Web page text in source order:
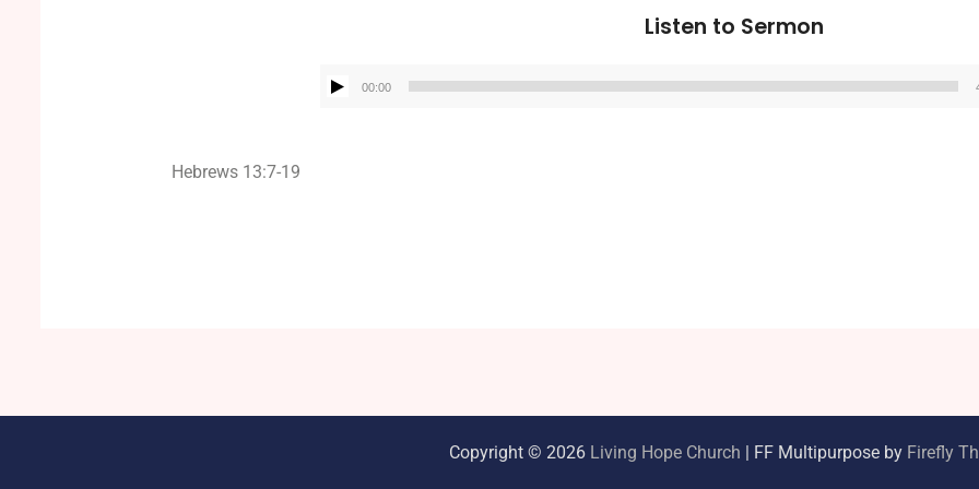
Listen to Sermon
00:00
Hebrews 13:7-19
Copyright © 2026 Living Hope Church | FF Multipurpose by Firefly